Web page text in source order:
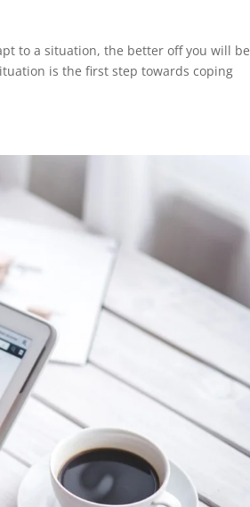
to a situation, the better off you will be
is the first step towards coping